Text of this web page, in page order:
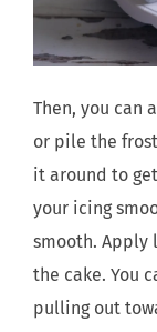
Then, you can
or pile the
it around to
your icing
smooth. Apply
the cake. You
pulling out